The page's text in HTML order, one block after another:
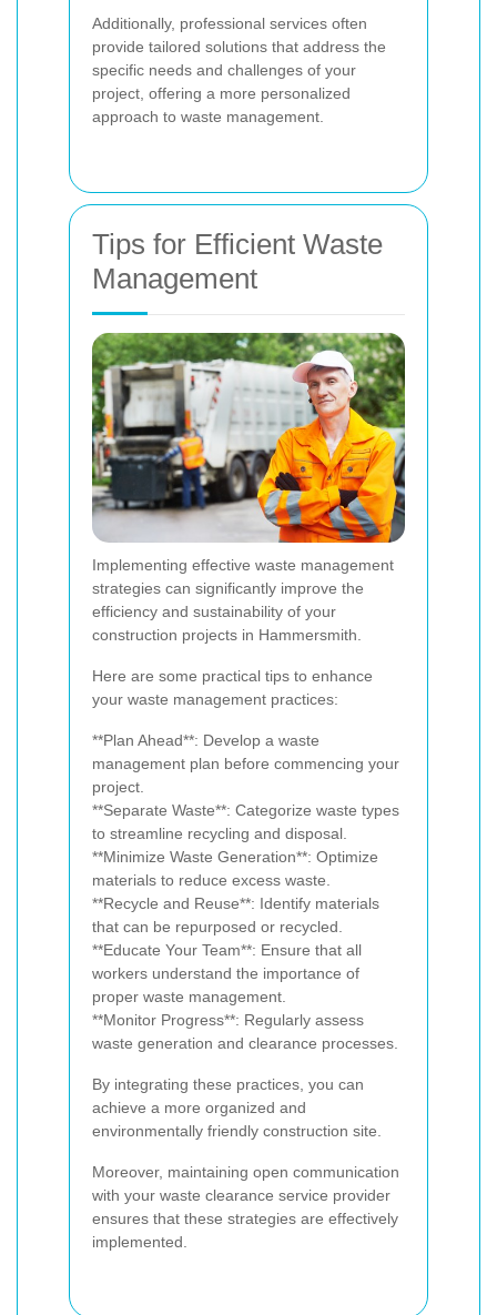
Additionally, professional services often
provide tailored solutions that address the
specific needs and challenges of your
project, offering a more personalized
approach to waste management.
Tips for Efficient Waste
Management
Implementing effective waste management
strategies can significantly improve the
efficiency and sustainability of your
construction projects in Hammersmith.
Here are some practical tips to enhance
your waste management practices:
**Plan Ahead**: Develop a waste
management plan before commencing your
project.
**Separate Waste**: Categorize waste types
to streamline recycling and disposal.
**Minimize Waste Generation**: Optimize
materials to reduce excess waste.
**Recycle and Reuse**: Identify materials
that can be repurposed or recycled.
**Educate Your Team**: Ensure that all
workers understand the importance of
proper waste management.
**Monitor Progress**: Regularly assess
waste generation and clearance processes.
By integrating these practices, you can
achieve a more organized and
environmentally friendly construction site.
Moreover, maintaining open communication
with your waste clearance service provider
ensures that these strategies are effectively
implemented.